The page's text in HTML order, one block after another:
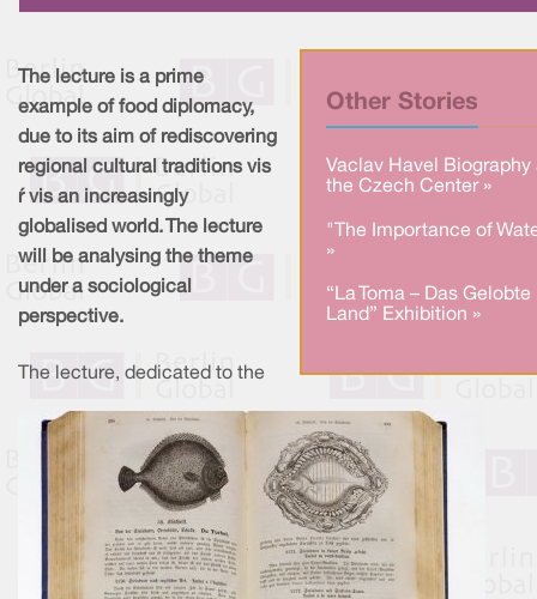
Other Stories
Vaclav Havel Biography
the Czech Center »
"The Importance of
»
“La Toma – Das Gelobte
Land” Exhibition »
The lecture is a prime
example of food diplomacy,
due to its aim of rediscovering
regional cultural traditions vis
à vis an increasingly
globalised world. The lecture
will be analysing the theme
under a sociological
perspective.
The lecture, dedicated to the